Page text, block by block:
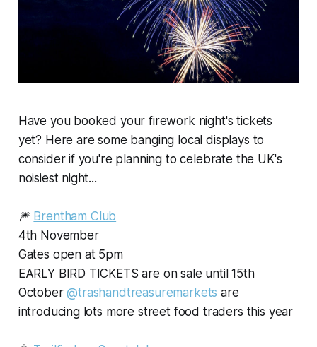
Have you booked your firework night's tickets
yet? Here are some banging local displays to
consider if you're planning to celebrate the UK's
noisiest night...
🎆 Brentham Club
4th November
Gates open at 5pm
EARLY BIRD TICKETS are on sale until 15th
October@trashandtreasuremarkets are
introducing lots more street food traders this year